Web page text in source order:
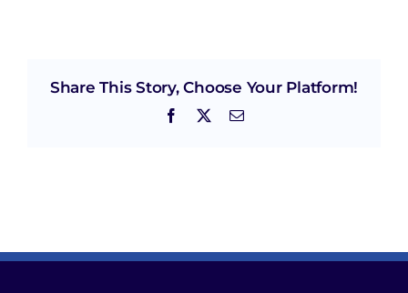
Share This Story, Choose Your Platform!
Facebook Email